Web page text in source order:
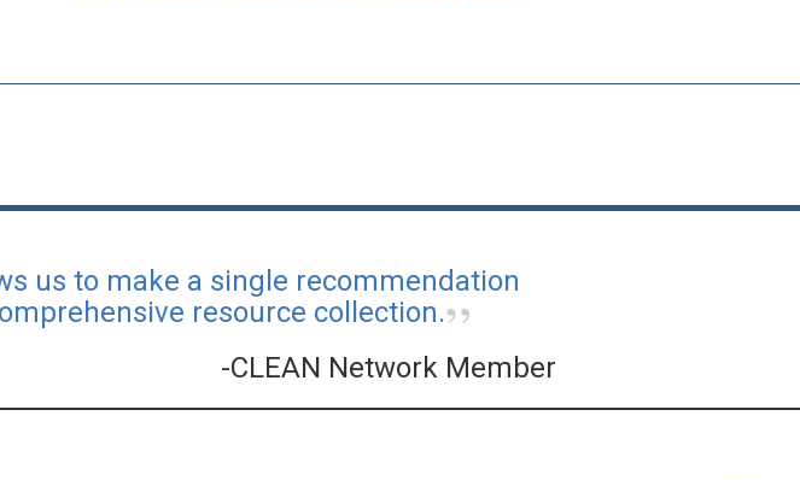
us to make a single recommendation
resource collection.
-CLEAN Network Member